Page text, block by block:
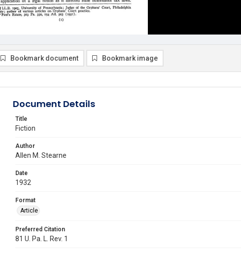
Bookmark document Bookmark image
Document Details
Title
Fiction
Author
Allen M. Stearne
Date
1932
Format
Article
Preferred Citation
81 U. Pa. L. Rev. 1